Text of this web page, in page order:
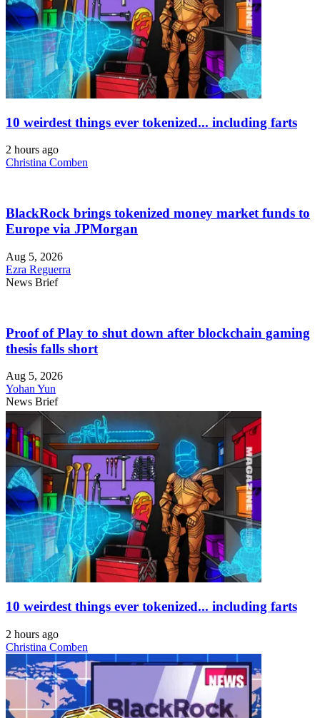
10 weirdest things ever tokenized... including farts
2 hours ago
Christina Comben
BlackRock brings tokenized money market funds to
Europe via JPMorgan
Aug 5, 2026
Ezra Reguerra
News Brief
Proof of Play to shut down after blockchain gaming
thesis falls short
Aug 5, 2026
Yohan Yun
News Brief
10 weirdest things ever tokenized... including farts
2 hours ago
Christina Comben